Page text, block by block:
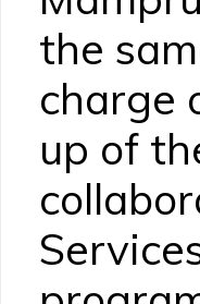
the
charge
up of